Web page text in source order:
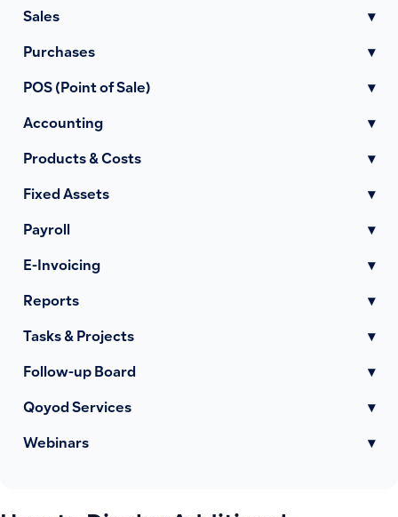
Sales ▾
Purchases ▾
POS (Point of Sale) ▾
Accounting ▾
Products & Costs ▾
Fixed Assets ▾
Payroll ▾
E-Invoicing ▾
Reports ▾
Tasks & Projects ▾
Follow-up Board ▾
Qoyod Services ▾
Webinars ▾